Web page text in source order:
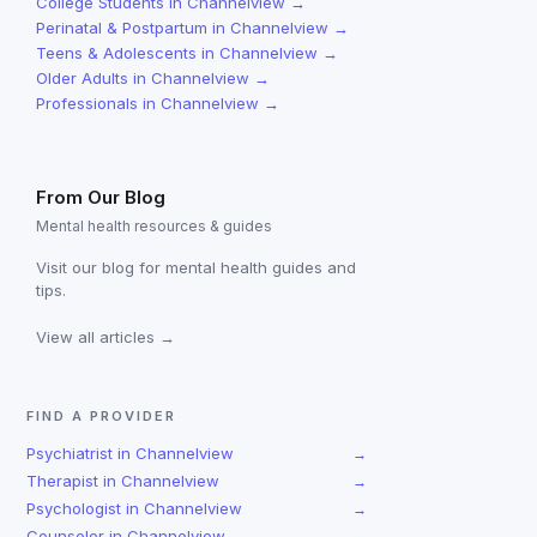
Perinatal & Postpartum in Channelview →
Teens & Adolescents in Channelview →
Older Adults in Channelview →
Professionals in Channelview →
From Our Blog
Mental health resources & guides
Visit our blog for mental health guides and
tips.
View all articles →
FIND A PROVIDER
Psychiatrist in Channelview →
Therapist in Channelview →
Psychologist in Channelview →